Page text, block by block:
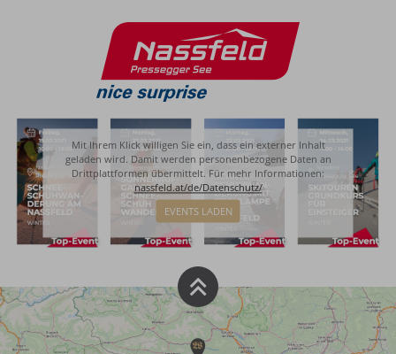
Mit Ihrem Klick willigen Sie ein, dass ein externer Inhalt
geladen wird. Damit werden personenbezogene Daten an
Drittplattformen übermittelt. Für mehr Informationen:
nassfeld.at/de/Datenschutz/
EVENTS LADEN